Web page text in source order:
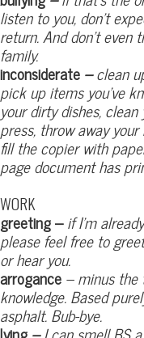
listen to you, don’t
return. And don’t
family.
inconsiderate–clean
pick up items you’ve
your dirty dishes,
press, throw away
fill the copier with
page document has
WORK
greeting –if I’m
please feel free to
or hear you.
arrogance– minus the
knowledge. Based
asphalt. Bub-bye.